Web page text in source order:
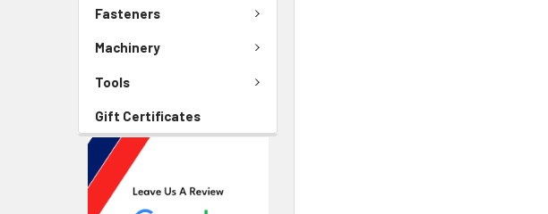
Fasteners
Machinery
Tools
Gift Certificates